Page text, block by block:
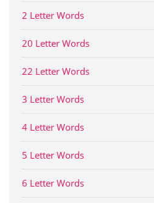
2 Letter Words
20 Letter Words
22 Letter Words
3 Letter Words
4 Letter Words
5 Letter Words
6 Letter Words